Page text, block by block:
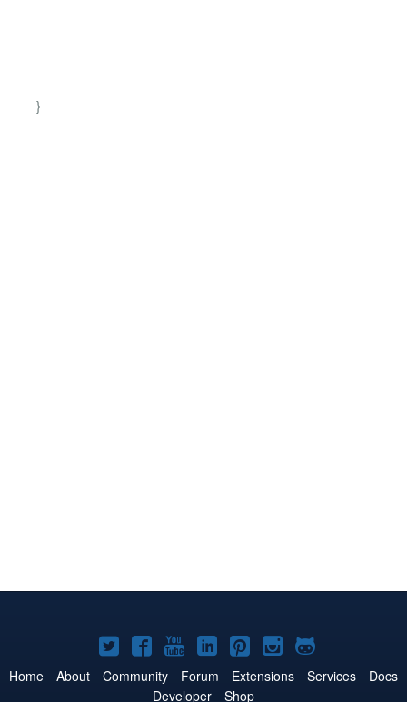
}
Joomla!
on
Joomla!
on
Joomla!
on
Joomla!
on
Joomla!
on
Joomla!
on
Joomla!
on
Home About Community Forum Extensions Services
Docs
Developer
Shop